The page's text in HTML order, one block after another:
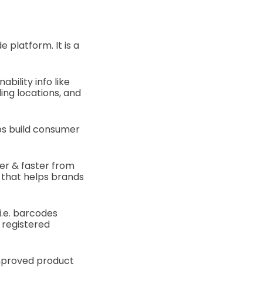
platform. It is a
info like
locations, and
build consumer
& faster from
helps brands
barcodes
registered
product